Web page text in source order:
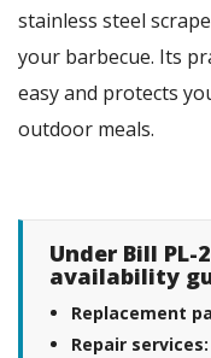
stainless steel
your barbecue. Its
easy and protects
outdoor meals.
Under Bill PL-
availability
Replacement
Repair services: